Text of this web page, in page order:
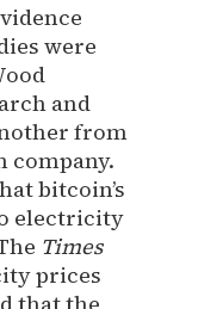
were
and
from
company.
bitcoin’s
electricity
Times
prices